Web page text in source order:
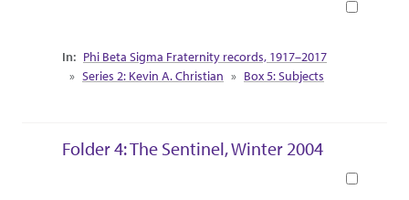
Collection Context
Phi Beta Sigma Fraternity records, 1917–2017
Series 2: Kevin A. Christian
Box 5: Subjects
Folder 4: The Sentinel, Winter 2004